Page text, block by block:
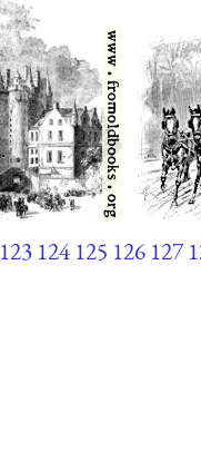
123 124 125 126 127